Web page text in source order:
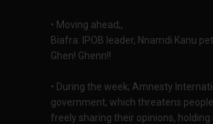
• Moving ahead;,
Biafra: IPOB leader, Nnamdi Kanu
Ghen! Ghenn!!
• During the week; Amnesty
government, which threatens
freely sharing their opinions,